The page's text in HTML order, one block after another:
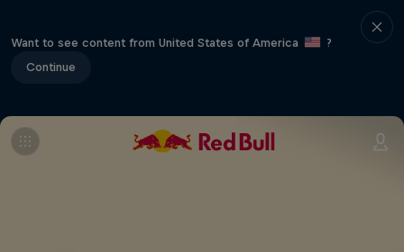
Want to see content from United States of America
?
Continue